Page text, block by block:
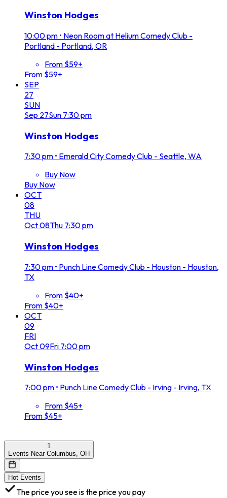
Winston Hodges
10:00 pm • Neon Room at Helium Comedy Club -
Portland - Portland, OR
From $59+
From $59+
SEP
27
SUN
Sep 27Sun 7:30 pm
Winston Hodges
7:30 pm • Emerald City Comedy Club - Seattle, WA
Buy Now
Buy Now
OCT
08
THU
Oct08Thu 7:30 pm
Winston Hodges
7:30 pm • Punch Line Comedy Club - Houston - Houston,
TX
From $40+
From $40+
OCT
09
FRI
Oct09Fri 7:00 pm
Winston Hodges
7:00 pm • Punch Line Comedy Club - Irving - Irving, TX
From $45+
From $45+
1
Events Near Columbus, OH
Hot Events
The price you see is the price you pay